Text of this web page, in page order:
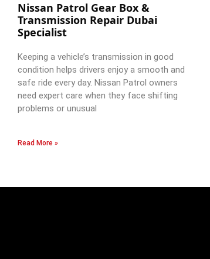
Nissan Patrol Gear Box &
Transmission Repair Dubai
Specialist
Keeping a vehicle’s transmission in good
condition helps drivers enjoy a smooth and
safe ride every day. Nissan Patrol owners
need expert care when they face shifting
problems or unusual
Read More »